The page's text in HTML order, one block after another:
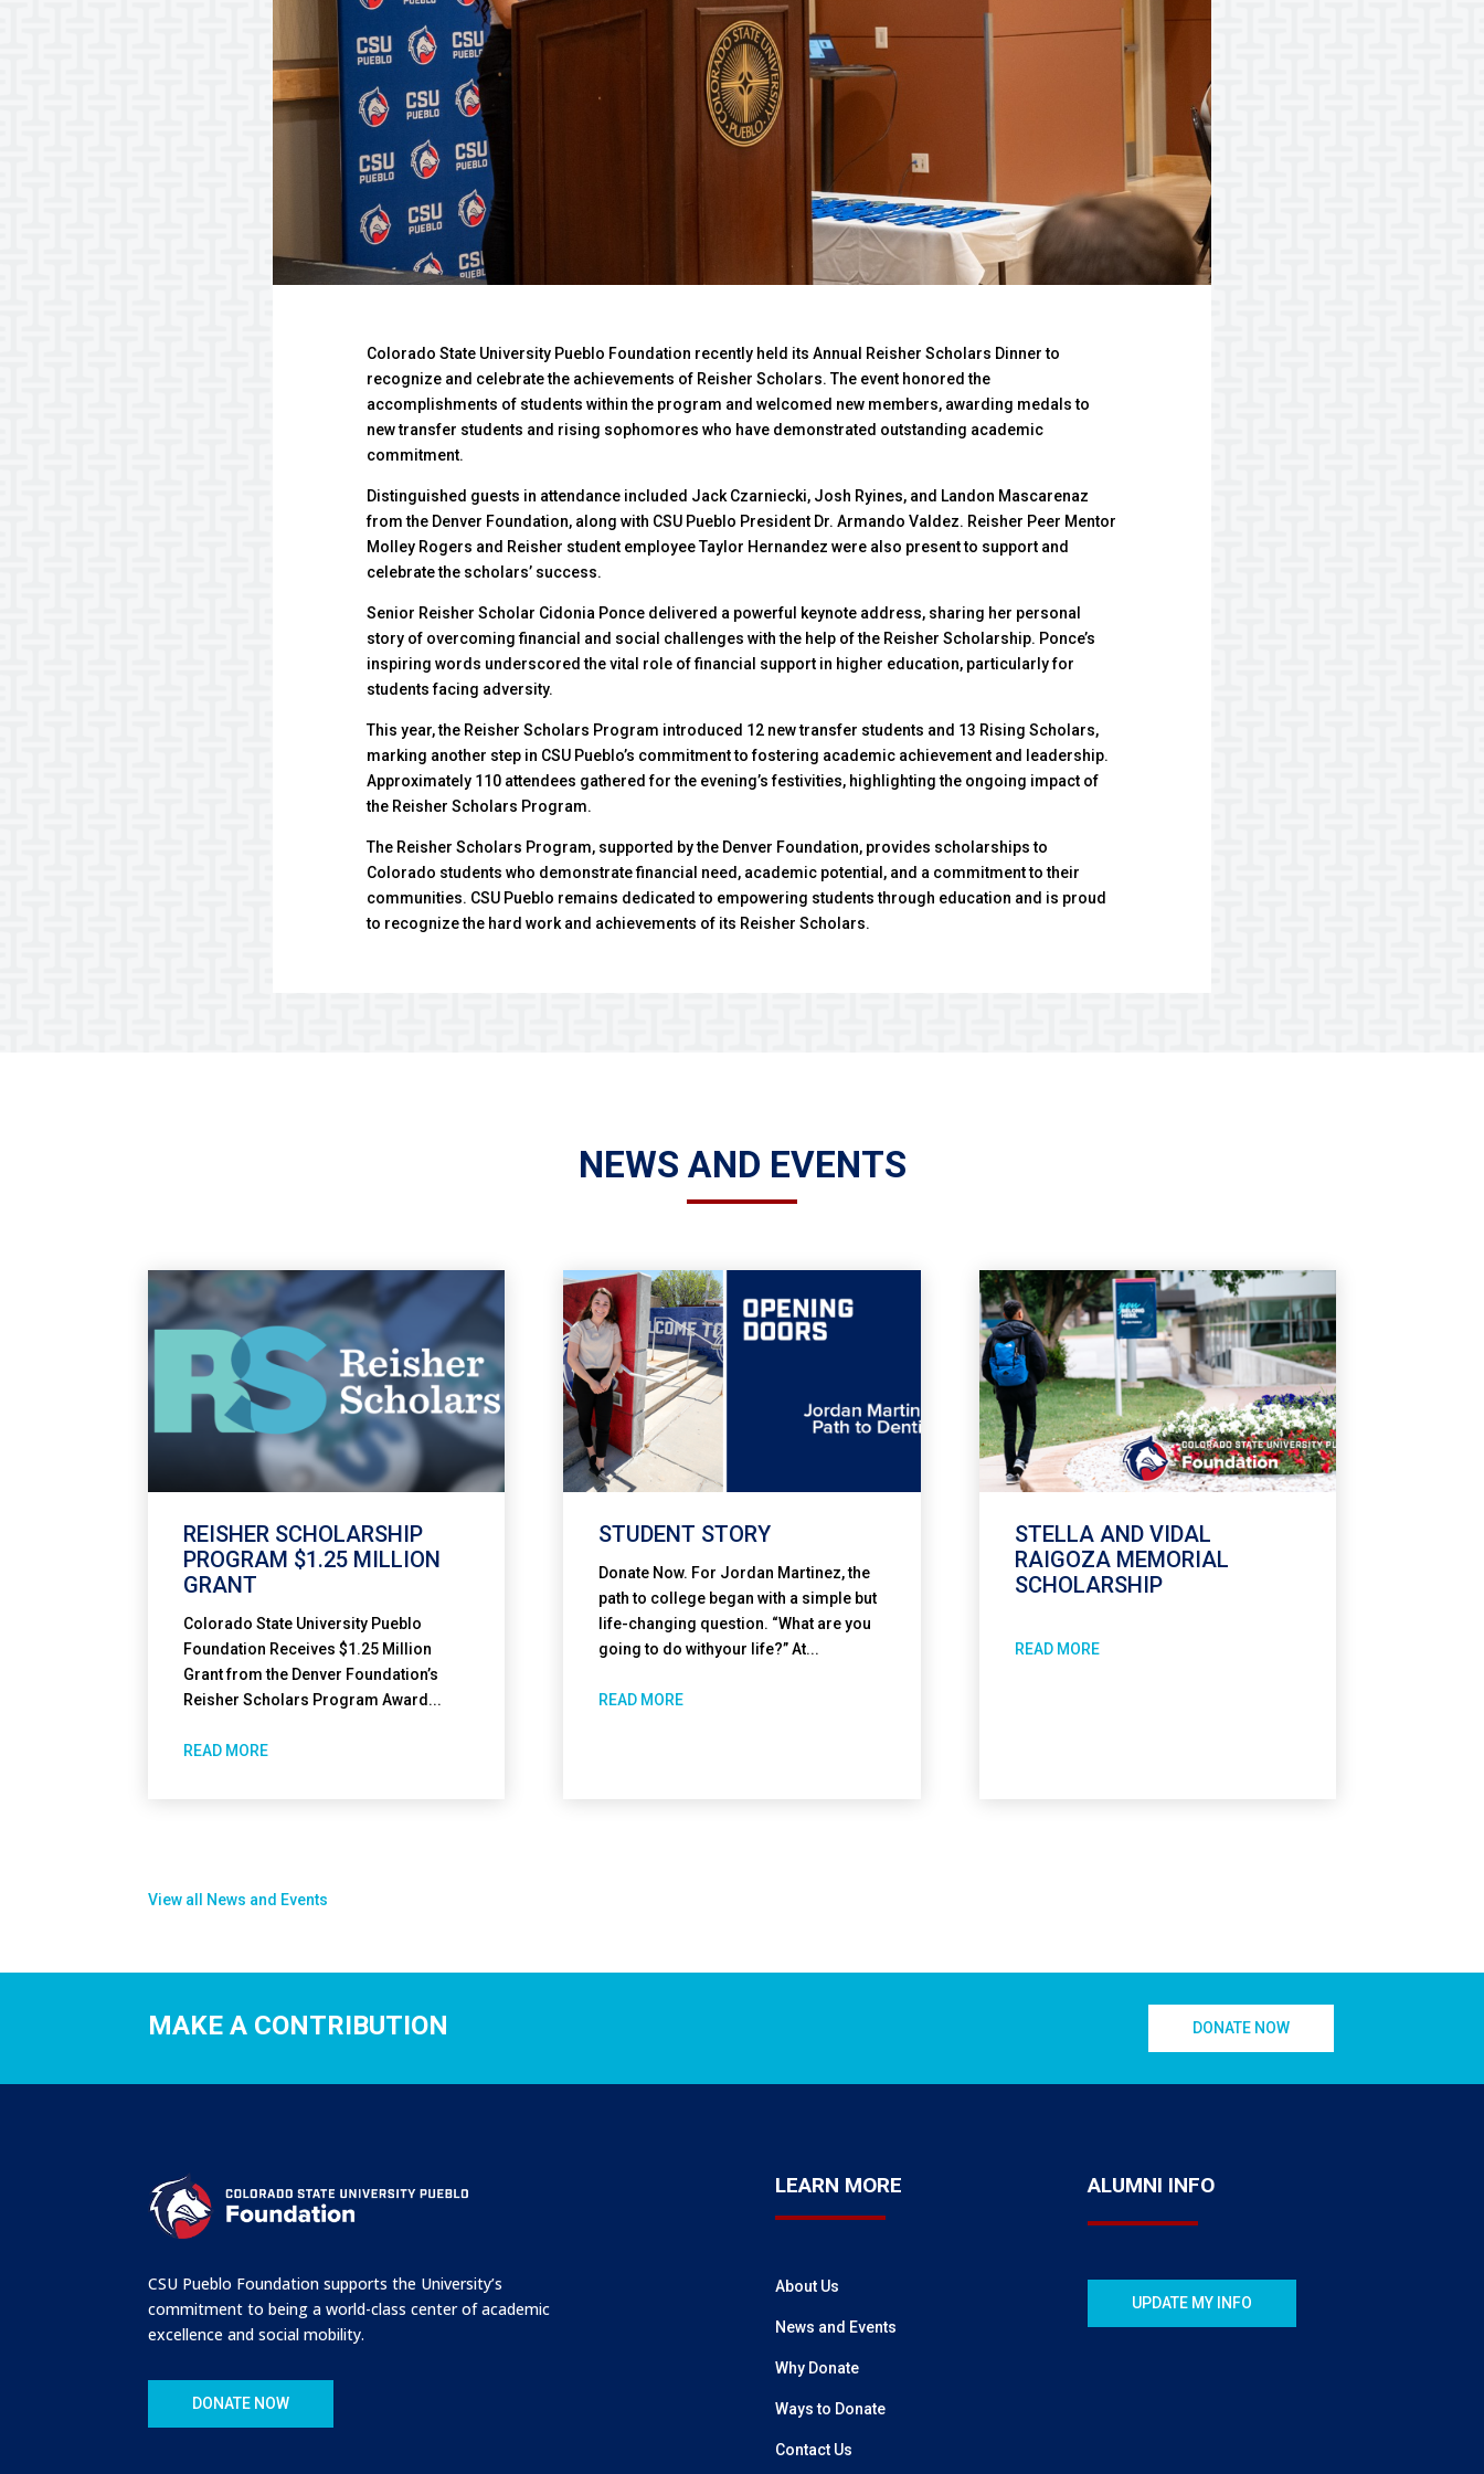
Colorado State University Pueblo Foundation recently held its Annual Reisher Scholars Dinner to
recognize and celebrate the achievements of Reisher Scholars. The event honored the
accomplishments of students within the program and welcomed new members, awarding medals to
new transfer students and rising sophomores who have demonstrated outstanding academic
commitment.
Distinguished guests in attendance included Jack Czarniecki, Josh Ryines, and Landon Mascarenaz
from the Denver Foundation, along with CSU Pueblo President Dr. Armando Valdez. Reisher Peer Mentor
Molley Rogers and Reisher student employee Taylor Hernandez were also present to support and
celebrate the scholars’ success.
Senior Reisher Scholar Cidonia Ponce delivered a powerful keynote address, sharing her personal
story of overcoming financial and social challenges with the help of the Reisher Scholarship. Ponce’s
inspiring words underscored the vital role of financial support in higher education, particularly for
students facing adversity.
This year, the Reisher Scholars Program introduced 12 new transfer students and 13 Rising Scholars,
marking another step in CSU Pueblo’s commitment to fostering academic achievement and leadership.
Approximately 110 attendees gathered for the evening’s festivities, highlighting the ongoing impact of
the Reisher Scholars Program.
The Reisher Scholars Program, supported by the Denver Foundation, provides scholarships to
Colorado students who demonstrate financial need, academic potential, and a commitment to their
communities. CSU Pueblo remains dedicated to empowering students through education and is proud
to recognize the hard work and achievements of its Reisher Scholars.
NEWS AND EVENTS
REISHER SCHOLARSHIP
PROGRAM $1.25 MILLION
GRANT
Colorado State University Pueblo
Foundation Receives $1.25 Million
Grant from the Denver Foundation’s
Reisher Scholars Program Award...
READ MORE
STUDENT STORY
Donate Now. For Jordan Martinez, the
path to college began with a simple but
life-changing question. “What are you
going to do withyour life?” At...
READ MORE
STELLA AND VIDAL
RAIGOZA MEMORIAL
SCHOLARSHIP
READ MORE
View all News and Events
MAKE A CONTRIBUTION DONATE NOW
CSU Pueblo Foundation supports the University’s
commitment to being a world-class center of academic
excellence and social mobility.
DONATE NOW
LEARN MORE
About Us
News and Events
Why Donate
Ways to Donate
Contact Us
ALUMNI INFO
UPDATE MY INFO